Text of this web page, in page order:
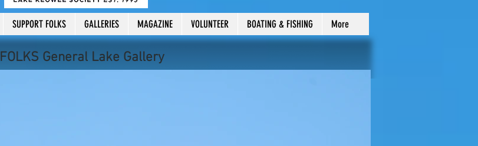
SUPPORT FOLKS GALLERIES MAGAZINE VOLUNTEER BOATING & FISHING More
FOLKS General Lake Gallery